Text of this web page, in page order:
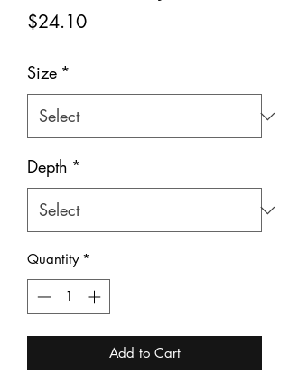
$24.10Price
Size *
Depth *
Quantity *
Add to Cart